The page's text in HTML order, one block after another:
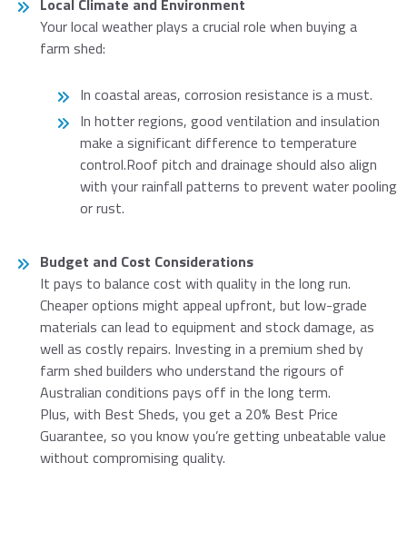
Local Climate and Environment
Your local weather plays a crucial role when buying a
farm shed:
In coastal areas, corrosion resistance is a must.
In hotter regions, good ventilation and insulation
make a significant difference to temperature
control.Roof pitch and drainage should also align
with your rainfall patterns to prevent water pooling
or rust.
Budget and Cost Considerations
It pays to balance cost with quality in the long run.
Cheaper options might appeal upfront, but low-grade
materials can lead to equipment and stock damage, as
well as costly repairs. Investing in a premium shed by
farm shed builders who understand the rigours of
Australian conditions pays off in the long term.
Plus, with Best Sheds, you get a 20% Best Price
Guarantee, so you know you’re getting unbeatable value
without compromising quality.